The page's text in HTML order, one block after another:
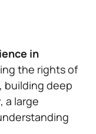
in
the rights of
building deep
a large